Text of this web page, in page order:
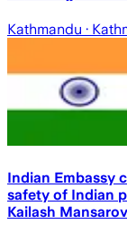
Kathmandu ·
Indian Embassy
safety of Indian
Kailash